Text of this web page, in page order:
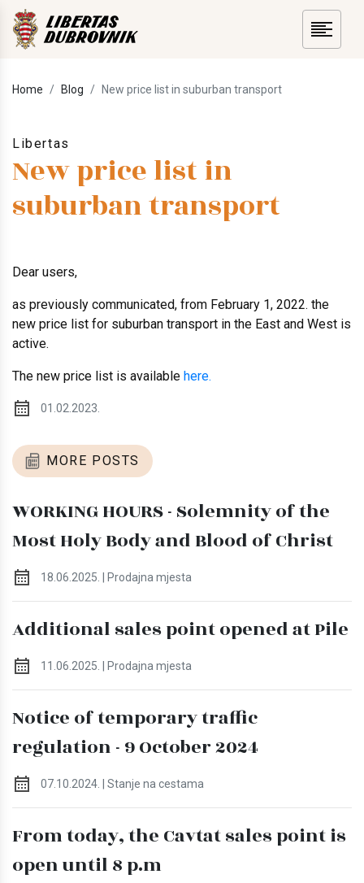
Home Blog New price list in suburban transport
Libertas
New price list in
suburban transport
Dear users,
as previously communicated, from February 1, 2022. the
new price list for suburban transport in the East and West is
active.
The new price list is available here.
01.02.2023.
MORE POSTS
WORKING HOURS - Solemnity of the
Most Holy Body and Blood of Christ
18.06.2025. | Prodajna mjesta
Additional sales point opened at Pile
11.06.2025. | Prodajna mjesta
Notice of temporary traffic
regulation - 9 October 2024
07.10.2024. | Stanje na cestama
From today, the Cavtat sales point is
open until 8 p.m